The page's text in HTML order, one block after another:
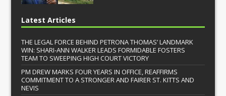
Latest Articles
THE LEGAL FORCE BEHIND PETRONA THOMAS’ LANDMARK
WIN: SHARI-ANN WALKER LEADS FORMIDABLE FOSTERS
TEAM TO SWEEPING HIGH COURT VICTORY
PM DREW MARKS FOUR YEARS IN OFFICE, REAFFIRMS
COMMITMENT TO A STRONGER AND FAIRER ST. KITTS AND
NEVIS